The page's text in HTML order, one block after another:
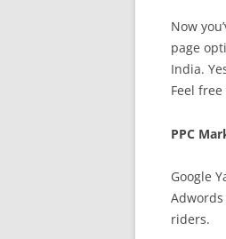
Now
page
India.
Feel
PPC
Google
riders.